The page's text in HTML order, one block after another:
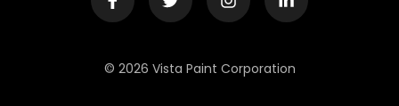
© 2026 Vista Paint Corporation